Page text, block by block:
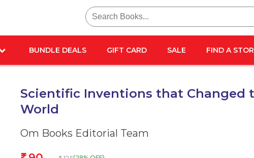
Search
for:
BUNDLE DEALS GIFT CARD SALE FIND A
Scientific Inventions that Changed
World
Om Books Editorial Team